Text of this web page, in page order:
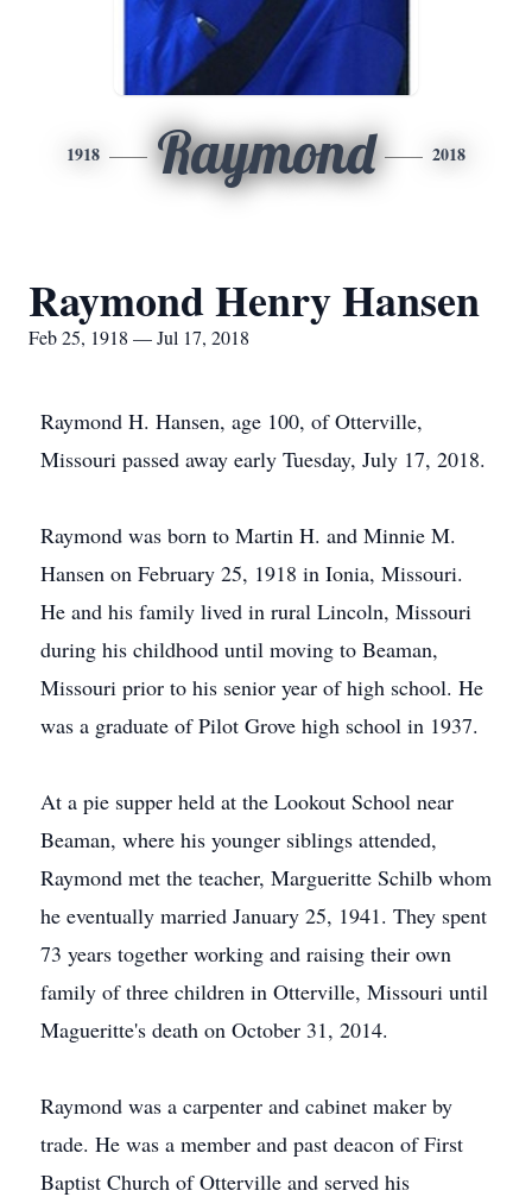
1918 Raymond 2018
Raymond Henry Hansen
Feb 25, 1918 — Jul 17, 2018
Raymond H. Hansen, age 100, of Otterville,
Missouri passed away early Tuesday, July 17, 2018.
Raymond was born to Martin H. and Minnie M.
Hansen on February 25, 1918 in Ionia, Missouri.
He and his family lived in rural Lincoln, Missouri
during his childhood until moving to Beaman,
Missouri prior to his senior year of high school. He
was a graduate of Pilot Grove high school in 1937.
At a pie supper held at the Lookout School near
Beaman, where his younger siblings attended,
Raymond met the teacher, Margueritte Schilb whom
he eventually married January 25, 1941. They spent
73 years together working and raising their own
family of three children in Otterville, Missouri until
Magueritte's death on October 31, 2014.
Raymond was a carpenter and cabinet maker by
trade. He was a member and past deacon of First
Baptist Church of Otterville and served his